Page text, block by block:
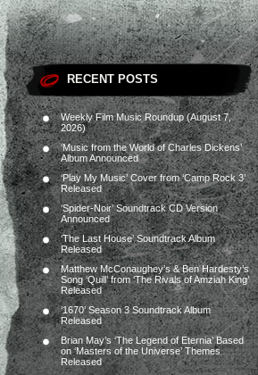
RECENT POSTS
Weekly Film Music Roundup (August 7,
2026)
‘Music from the World of Charles Dickens’
Album Announced
‘Play My Music’ Cover from ‘Camp Rock 3’
Released
‘Spider-Noir’ Soundtrack CD Version
Announced
‘The Last House’ Soundtrack Album
Released
Matthew McConaughey’s & Ben Hardesty’s
Song ‘Quill’ from ‘The Rivals of Amziah King’
Released
‘1670’ Season 3 Soundtrack Album
Released
Brian May’s ‘The Legend of Eternia’ Based
on ‘Masters of the Universe’ Themes
Released